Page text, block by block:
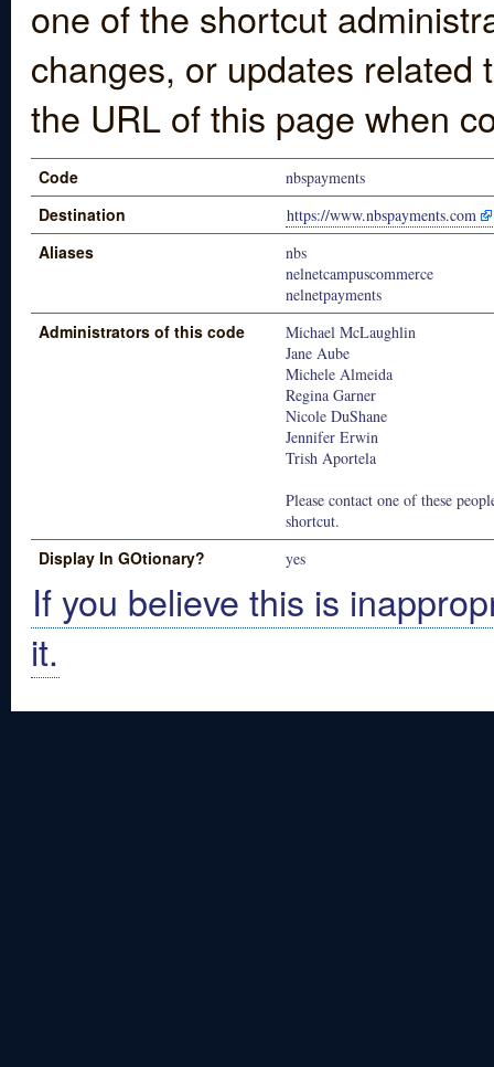
one of the shortcut
changes, or updates
the URL of this page when
Code nbspayments
Destination https://www.nbspayments.com
Aliases
nbs
nelnetcampuscommerce
nelnetpayments
Administrators of this code
Michael McLaughlin
Jane Aube
Michele Almeida
Regina Garner
Nicole DuShane
Jennifer Erwin
Trish Aportela
Please contact one of these
shortcut.
Display In GOtionary? yes
If you believe this is
it.